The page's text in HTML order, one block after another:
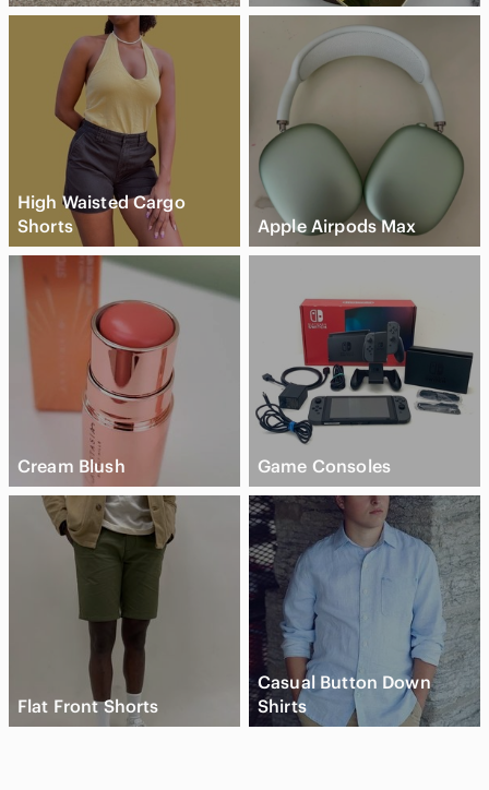
High Waisted Cargo
Shorts
Apple Airpods Max
Cream Blush Game Consoles
Flat Front Shorts
Casual Button Down
Shirts